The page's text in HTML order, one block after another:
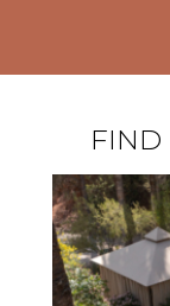
FIND